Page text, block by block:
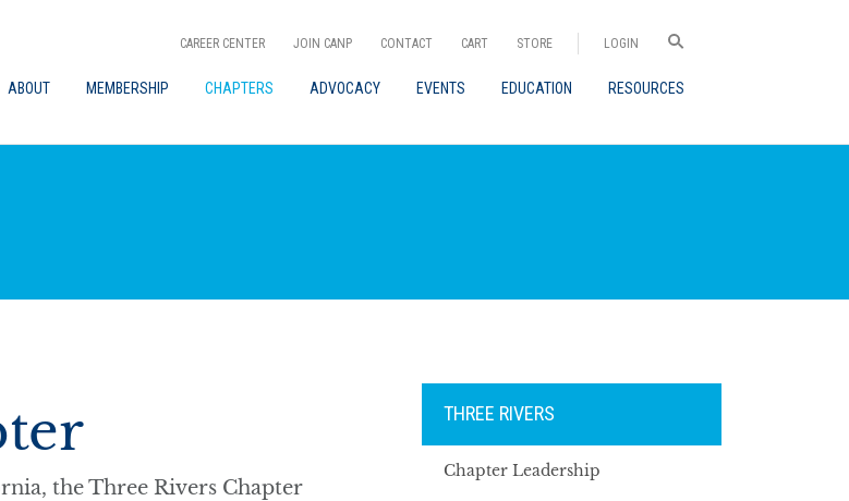
CAREER CENTER JOIN CANP CONTACT CART STORE LOGIN
ABOUT MEMBERSHIP CHAPTERS ADVOCACY EVENTS EDUCATION RESOURCES
the Three Rivers Chapter
THREE RIVERS
Chapter Leadership